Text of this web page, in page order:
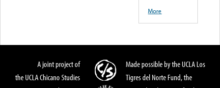
More
A joint project of
the UCLA Chicano Studies
Made possible by the UCLA Los
Tigres del Norte Fund, the